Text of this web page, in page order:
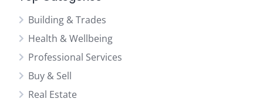
Building & Trades
Health & Wellbeing
Professional Services
Buy & Sell
Real Estate